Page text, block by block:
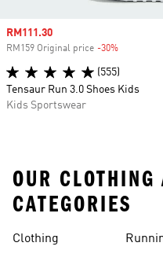
Sale price
RM111.30
RM159 Original price -30%
(555)
Tensaur Run 3.0 Shoes Kids
Kids Sportswear
OUR CLOTHING
CATEGORIES
Clothing